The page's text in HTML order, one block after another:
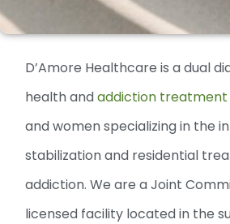
D’Amore Healthcare is a dual
health andaddiction treatment
and women specializing in the
stabilization and residential
addiction. We are a Joint
licensed facility located in the